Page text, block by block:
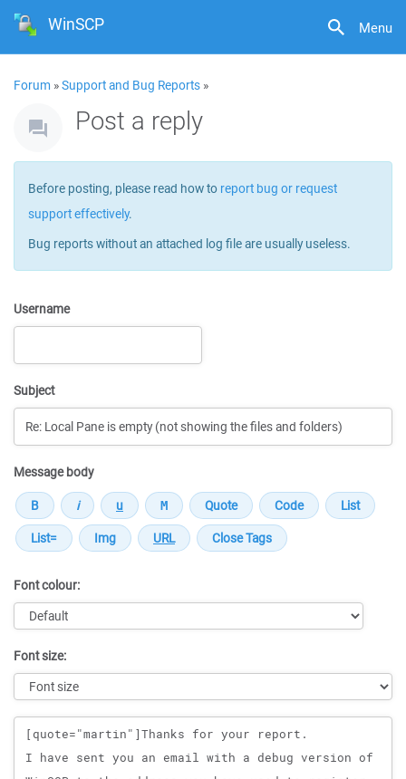
Menu
WinSCP
Forum »Support and Bug Reports »
Post a reply
Before posting, please read how to report bug or request
support effectively.
Bug reports without an attached log file are usually useless.
Username
Subject
Message body
Font colour:
Font size:
Message